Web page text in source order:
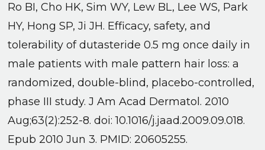
Ro BI, Cho HK, Sim WY, Lew BL, Lee WS, Park
HY, Hong SP, Ji JH. Efficacy, safety, and
tolerability of dutasteride 0.5 mg once daily in
male patients with male pattern hair loss: a
randomized, double-blind, placebo-controlled,
phase III study. J Am Acad Dermatol. 2010
Aug;63(2):252-8. doi: 10.1016/j.jaad.2009.09.018.
Epub 2010 Jun 3. PMID: 20605255.